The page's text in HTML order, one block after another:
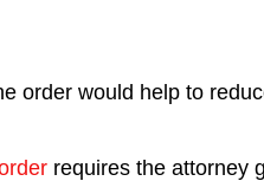
order would help to
requires the attorney